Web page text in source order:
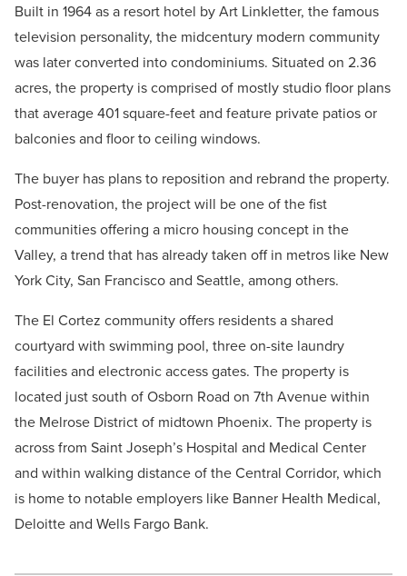
Built in 1964 as a resort hotel by Art Linkletter, the famous
television personality, the midcentury modern community
was later converted into condominiums. Situated on 2.36
acres, the property is comprised of mostly studio floor plans
that average 401 square-feet and feature private patios or
balconies and floor to ceiling windows.
The buyer has plans to reposition and rebrand the property.
Post-renovation, the project will be one of the fist
communities offering a micro housing concept in the
Valley, a trend that has already taken off in metros like New
York City, San Francisco and Seattle, among others.
The El Cortez community offers residents a shared
courtyard with swimming pool, three on-site laundry
facilities and electronic access gates. The property is
located just south of Osborn Road on 7th Avenue within
the Melrose District of midtown Phoenix. The property is
across from Saint Joseph’s Hospital and Medical Center
and within walking distance of the Central Corridor, which
is home to notable employers like Banner Health Medical,
Deloitte and Wells Fargo Bank.